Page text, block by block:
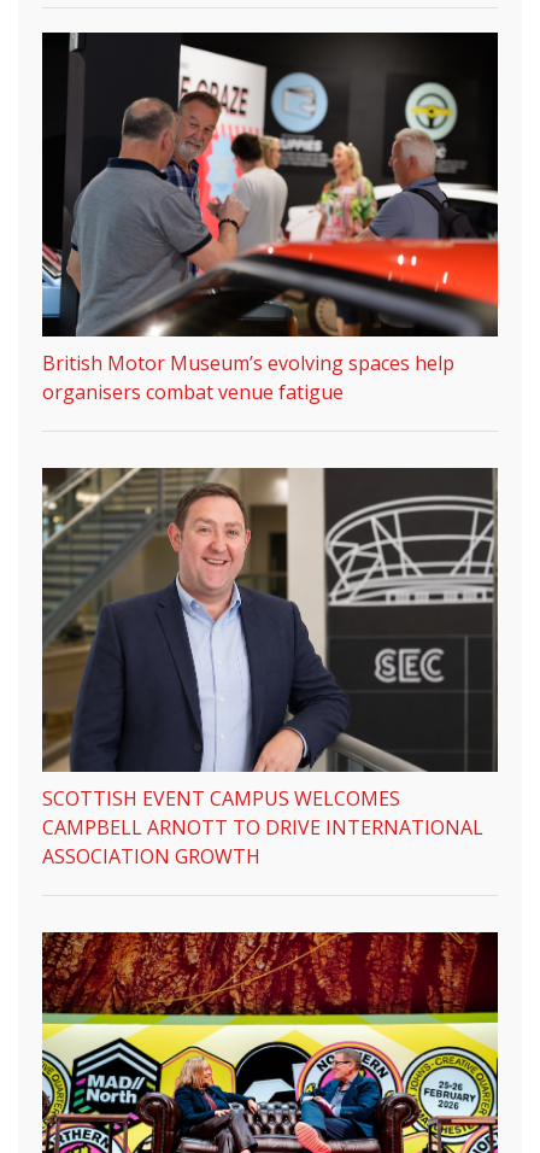
British Motor Museum’s evolving spaces help
organisers combat venue fatigue
SCOTTISH EVENT CAMPUS WELCOMES
CAMPBELL ARNOTT TO DRIVE INTERNATIONAL
ASSOCIATION GROWTH